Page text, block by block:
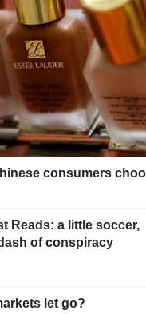
consumers
Reads: a little soccer,
of conspiracy
let go?